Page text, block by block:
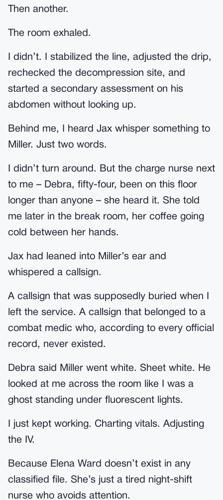
Then another.
The room exhaled.
I didn’t. I stabilized the line, adjusted the drip,
rechecked the decompression site, and
started a secondary assessment on his
abdomen without looking up.
Behind me, I heard Jax whisper something to
Miller. Just two words.
I didn’t turn around. But the charge nurse next
to me – Debra, fifty-four, been on this floor
longer than anyone – she heard it. She told
me later in the break room, her coffee going
cold between her hands.
Jax had leaned into Miller’s ear and
whispered a callsign.
A callsign that was supposedly buried when I
left the service. A callsign that belonged to a
combat medic who, according to every official
record, never existed.
Debra said Miller went white. Sheet white. He
looked at me across the room like I was a
ghost standing under fluorescent lights.
I just kept working. Charting vitals. Adjusting
the IV.
Because Elena Ward doesn’t exist in any
classified file. She’s just a tired night-shift
nurse who avoids attention.